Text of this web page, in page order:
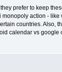
prefer to keep
monopoly action -
countries. Also,
calendar vs google